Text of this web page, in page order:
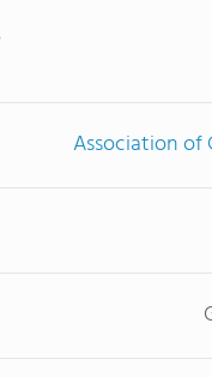
Association of